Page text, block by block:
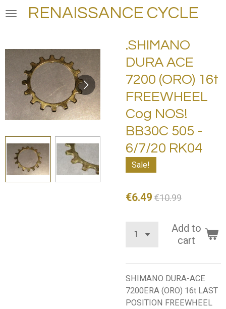
Skip
content
RENAISSANCE CYCLE
.SHIMANO
DURA ACE
7200 (ORO) 16t
FREEWHEEL
Cog NOS!
BB30C 505 -
6/7/20 RK04
Sale!
€6.49 €10.99
Add to
cart
SHIMANO DURA-ACE
7200ERA (ORO) 16t LAST
POSITION FREEWHEEL